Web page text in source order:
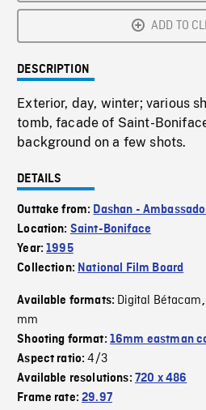
ADD TO
DESCRIPTION
Exterior, day, winter; various
tomb, facade of Saint-
background on a few shots.
DETAILS
Outtake from: Dashan -
Location: Saint-Boniface
Year:1995
Collection: National Film Board
Available formats: Digital Bétacam,
mm
Shooting format: 16mm eastman
Aspect ratio:4/3
Available resolutions: 720 x 486
Frame rate:29.97